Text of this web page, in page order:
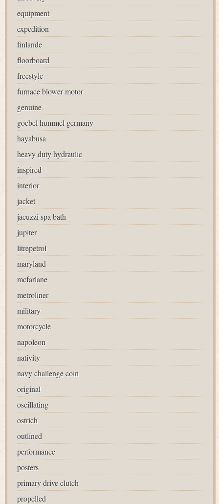
equipment
expedition
finlande
floorboard
freestyle
furnace blower motor
genuine
goebel hummel germany
hayabusa
heavy duty hydraulic
inspired
interior
jacket
jacuzzi spa bath
jupiter
litrepetrol
maryland
mcfarlane
metroliner
military
motorcycle
napoleon
nativity
navy challenge coin
original
oscillating
ostrich
outlined
performance
posters
primary drive clutch
propelled